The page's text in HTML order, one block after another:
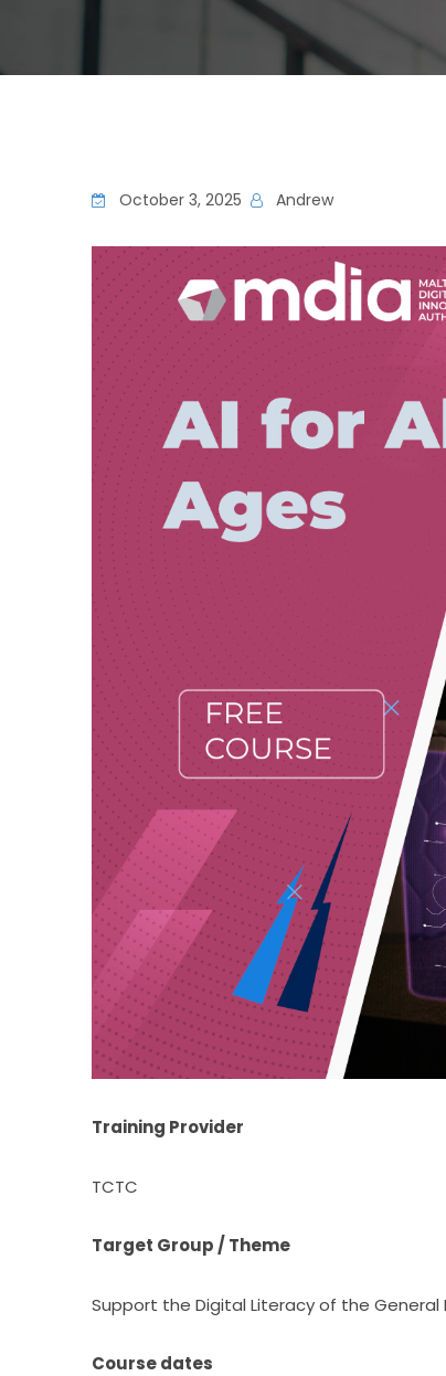
October 3, 2025 Andrew
Training Provider
TCTC
Target Group / Theme
Support the Digital Literacy of the General
Course dates